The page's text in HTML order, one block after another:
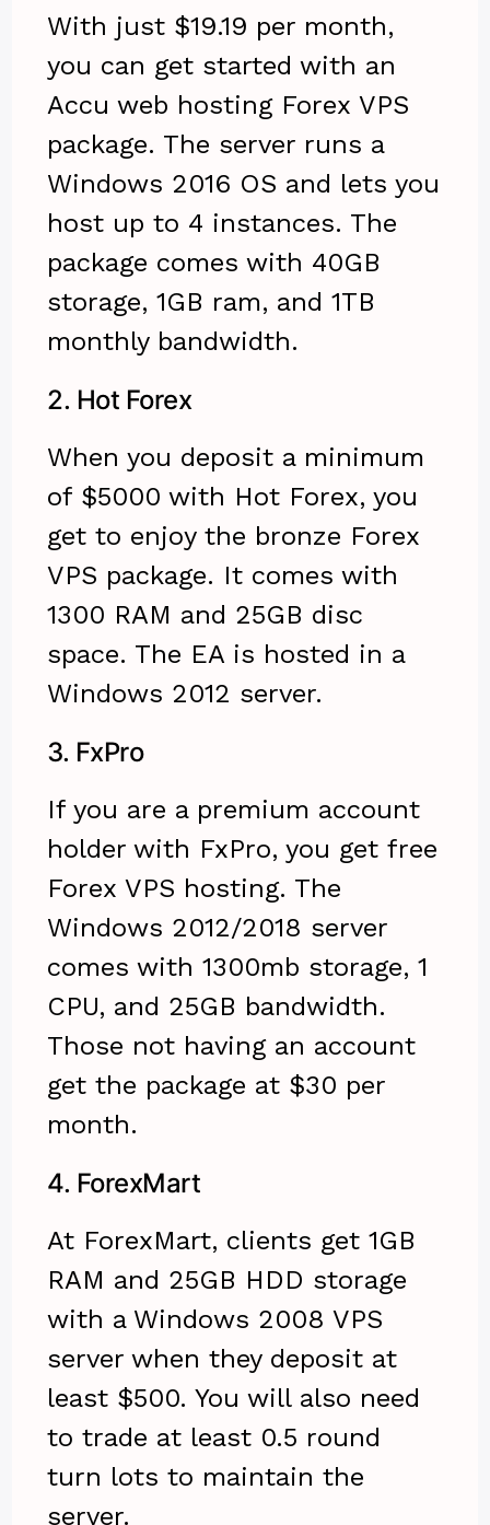
With just $19.19 per month,
you can get started with an
Accu web hosting Forex VPS
package. The server runs a
Windows 2016 OS and lets you
host up to 4 instances. The
package comes with 40GB
storage, 1GB ram, and 1TB
monthly bandwidth.
2. Hot Forex
When you deposit a minimum
of $5000 with Hot Forex, you
get to enjoy the bronze Forex
VPS package. It comes with
1300 RAM and 25GB disc
space. The EA is hosted in a
Windows 2012 server.
3. FxPro
If you are a premium account
holder with FxPro, you get free
Forex VPS hosting. The
Windows 2012/2018 server
comes with 1300mb storage, 1
CPU, and 25GB bandwidth.
Those not having an account
get the package at $30 per
month.
4. ForexMart
At ForexMart, clients get 1GB
RAM and 25GB HDD storage
with a Windows 2008 VPS
server when they deposit at
least $500. You will also need
to trade at least 0.5 round
turn lots to maintain the
server.